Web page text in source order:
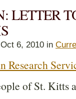
LETTER
6, 2010 in
Research
of St. Kitts